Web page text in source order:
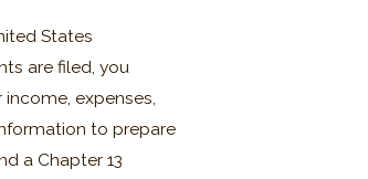
States
are filed, you
expenses,
to prepare
a Chapter 13